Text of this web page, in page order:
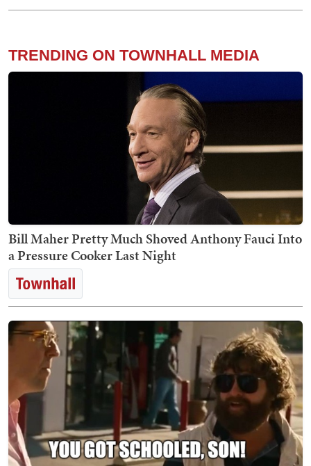
TRENDING ON TOWNHALL MEDIA
Bill Maher Pretty Much Shoved Anthony Fauci Into
a Pressure Cooker Last Night